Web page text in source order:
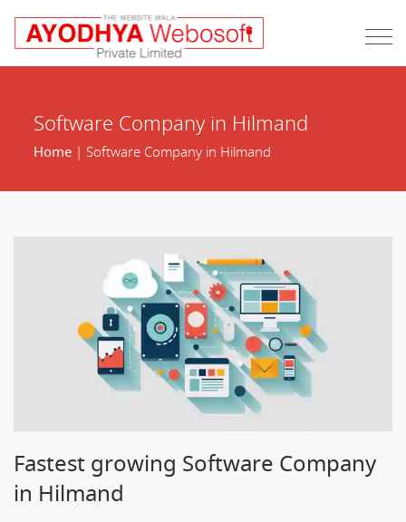
Software Company in Hilmand
Home| Software Company in Hilmand
Fastest growing Software Company
in Hilmand